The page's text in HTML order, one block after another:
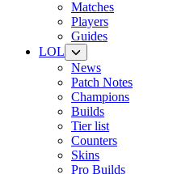
Matches
Players
Guides
LOL
News
Patch Notes
Champions
Builds
Tier list
Counters
Skins
Pro Builds